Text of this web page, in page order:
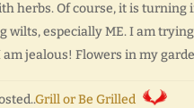
herbs. Of course, it is turning
wilts, especially ME. I am
jealous! Flowers in my
Grill or Be Grilled